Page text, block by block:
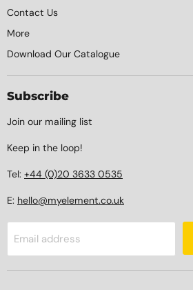
Contact Us
More
Download Our Catalogue
Subscribe
Join our mailing list
Keep in the loop!
Tel: +44 (0)20 3633 0535
E: hello@myelement.co.uk
Email address